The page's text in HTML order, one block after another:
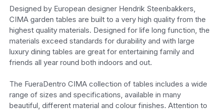
Designed by European designer Hendrik Steenbakkers,
CIMA garden tables are built to a very high quality from the
highest quality materials. Designed for life long function, the
materials exceed standards for durability and with large
luxury dining tables are great for entertaining family and
friends all year round both indoors and out.
The FueraDentro CIMA collection of tables includes a wide
range of sizes and specifications, available in many
beautiful, different material and colour finishes. Attention to